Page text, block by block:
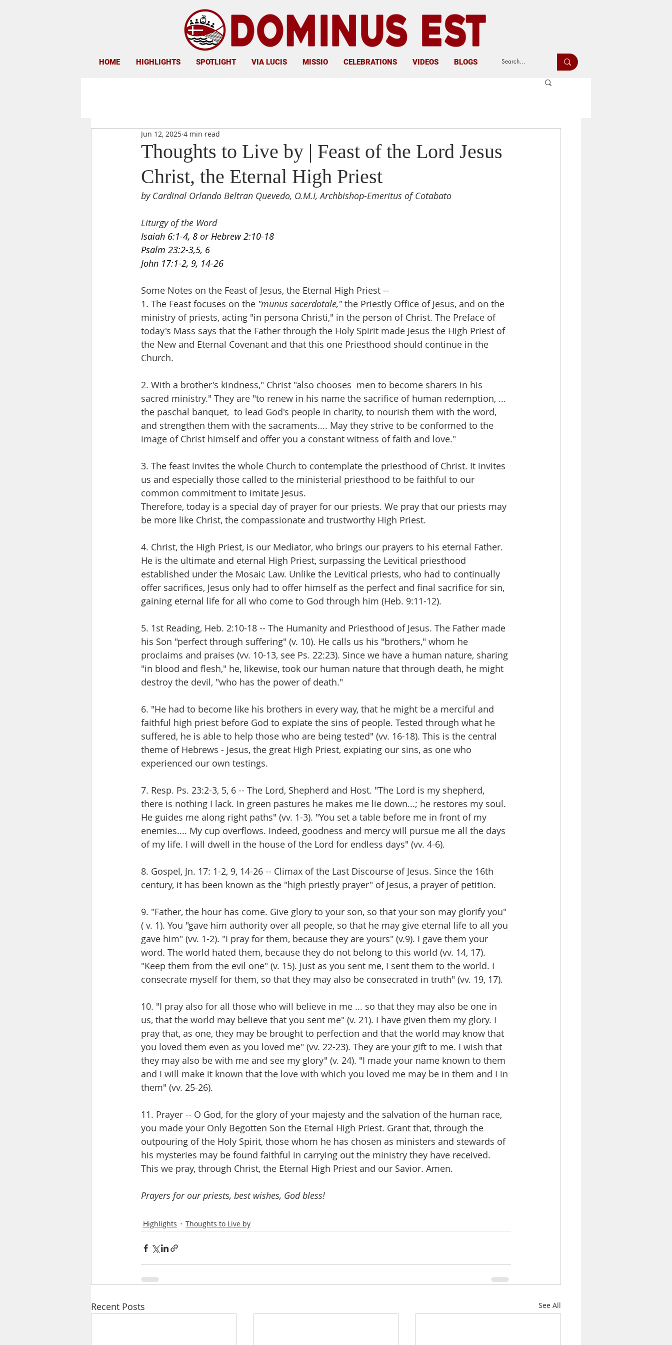
HOME HIGHLIGHTS SPOTLIGHT VIA LUCIS MISSIO CELEBRATIONS VIDEOS BLOGS
Thoughts to Live by | Feast of the Lord Jesus
Christ, the Eternal High Priest
Jun 12, 2025 4 min read
by Cardinal Orlando Beltran Quevedo, O.M.I, Archbishop-Emeritus of Cotabato
Liturgy of the Word
Isaiah 6:1-4, 8 or Hebrew 2:10-18
Psalm 23:2-3,5, 6
John 17:1-2, 9, 14-26
Some Notes on the Feast of Jesus, the Eternal High Priest --
1. The Feast focuses on the "munus sacerdotale," the Priestly Office of Jesus, and on the
ministry of priests, acting "in persona Christi," in the person of Christ. The Preface of
today's Mass says that the Father through the Holy Spirit made Jesus the High Priest of
the New and Eternal Covenant and that this one Priesthood should continue in the
Church.
2. With a brother's kindness," Christ "also chooses  men to become sharers in his
sacred ministry." They are "to renew in his name the sacrifice of human redemption, ...
the paschal banquet,  to lead God's people in charity, to nourish them with the word,
and strengthen them with the sacraments.... May they strive to be conformed to the
image of Christ himself and offer you a constant witness of faith and love."
3. The feast invites the whole Church to contemplate the priesthood of Christ. It invites
us and especially those called to the ministerial priesthood to be faithful to our
common commitment to imitate Jesus.
Therefore, today is a special day of prayer for our priests. We pray that our priests may
be more like Christ, the compassionate and trustworthy High Priest.
4. Christ, the High Priest, is our Mediator, who brings our prayers to his eternal Father.
He is the ultimate and eternal High Priest, surpassing the Levitical priesthood
established under the Mosaic Law. Unlike the Levitical priests, who had to continually
offer sacrifices, Jesus only had to offer himself as the perfect and final sacrifice for sin,
gaining eternal life for all who come to God through him (Heb. 9:11-12).
5. 1st Reading, Heb. 2:10-18 -- The Humanity and Priesthood of Jesus. The Father made
his Son "perfect through suffering" (v. 10). He calls us his "brothers," whom he
proclaims and praises (vv. 10-13, see Ps. 22:23). Since we have a human nature, sharing
"in blood and flesh," he, likewise, took our human nature that through death, he might
destroy the devil, "who has the power of death."
6. "He had to become like his brothers in every way, that he might be a merciful and
faithful high priest before God to expiate the sins of people. Tested through what he
suffered, he is able to help those who are being tested" (vv. 16-18). This is the central
theme of Hebrews - Jesus, the great High Priest, expiating our sins, as one who
experienced our own testings.
7. Resp. Ps. 23:2-3, 5, 6 -- The Lord, Shepherd and Host. "The Lord is my shepherd,
there is nothing I lack. In green pastures he makes me lie down...; he restores my soul.
He guides me along right paths" (vv. 1-3). "You set a table before me in front of my
enemies.... My cup overflows. Indeed, goodness and mercy will pursue me all the days
of my life. I will dwell in the house of the Lord for endless days" (vv. 4-6).
8. Gospel, Jn. 17: 1-2, 9, 14-26 -- Climax of the Last Discourse of Jesus. Since the 16th
century, it has been known as the "high priestly prayer" of Jesus, a prayer of petition.
9. "Father, the hour has come. Give glory to your son, so that your son may glorify you"
( v. 1). You "gave him authority over all people, so that he may give eternal life to all you
gave him" (vv. 1-2). "I pray for them, because they are yours" (v.9). I gave them your
word. The world hated them, because they do not belong to this world (vv. 14, 17).
"Keep them from the evil one" (v. 15). Just as you sent me, I sent them to the world. I
consecrate myself for them, so that they may also be consecrated in truth" (vv. 19, 17).
10. "I pray also for all those who will believe in me ... so that they may also be one in
us, that the world may believe that you sent me" (v. 21). I have given them my glory. I
pray that, as one, they may be brought to perfection and that the world may know that
you loved them even as you loved me" (vv. 22-23). They are your gift to me. I wish that
they may also be with me and see my glory" (v. 24). "I made your name known to them
and I will make it known that the love with which you loved me may be in them and I in
them" (vv. 25-26).
11. Prayer -- O God, for the glory of your majesty and the salvation of the human race,
you made your Only Begotten Son the Eternal High Priest. Grant that, through the
outpouring of the Holy Spirit, those whom he has chosen as ministers and stewards of
his mysteries may be found faithful in carrying out the ministry they have received.
This we pray, through Christ, the Eternal High Priest and our Savior. Amen.
Prayers for our priests, best wishes, God bless!
Highlights Thoughts to Live by
Recent Posts See All